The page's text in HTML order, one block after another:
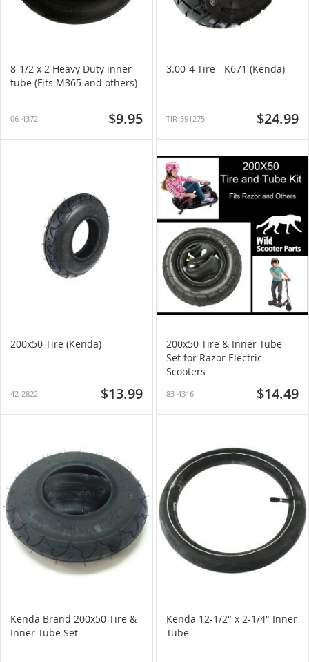
8-1/2 x 2 Heavy Duty inner
tube (Fits M365 and others)
06-4372 $9.95
3.00-4 Tire - K671 (Kenda)
TIR-591275 $24.99
200x50 Tire (Kenda)
42-2822 $13.99
200x50 Tire & Inner Tube
Set for Razor Electric
Scooters
83-4316 $14.49
Kenda Brand 200x50 Tire &
Inner Tube Set
Kenda 12-1/2" x 2-1/4" Inner
Tube